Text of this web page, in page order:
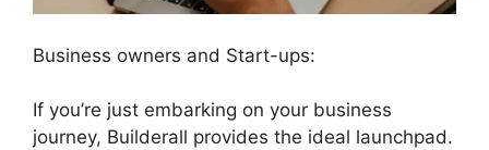
Business owners and Start-ups:
If you’re just embarking on your business
journey, Builderall provides the ideal launchpad.